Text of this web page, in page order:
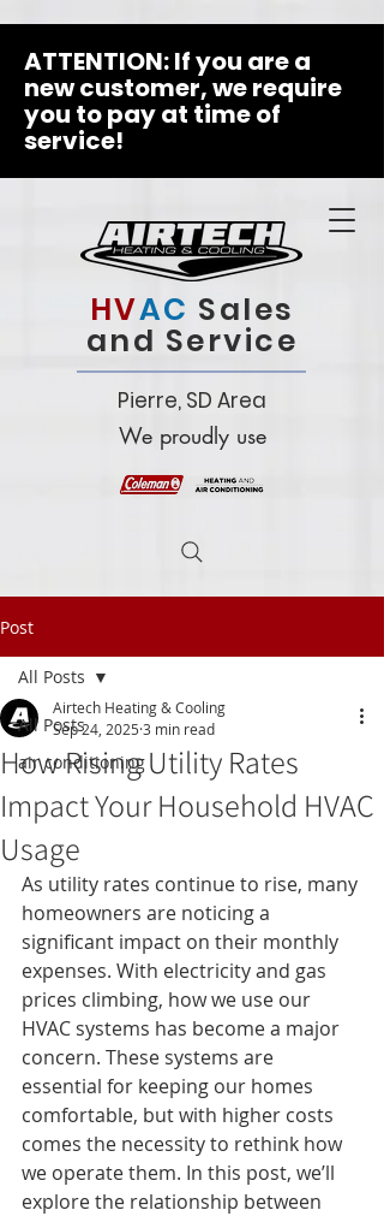
HVAC Sales
and Service
Pierre, SD Area
We proudly use
ATTENTION: If you are a
new customer, we require
you to pay at time of
service!
Post
All Posts
air conditioning
All Posts
How Rising Utility Rates
Impact Your Household HVAC
Usage
Airtech Heating & Cooling
Sep 24, 2025 3 min read
As utility rates continue to rise, many
homeowners are noticing a
significant impact on their monthly
expenses. With electricity and gas
prices climbing, how we use our
HVAC systems has become a major
concern. These systems are
essential for keeping our homes
comfortable, but with higher costs
comes the necessity to rethink how
we operate them. In this post, we’ll
explore the relationship between